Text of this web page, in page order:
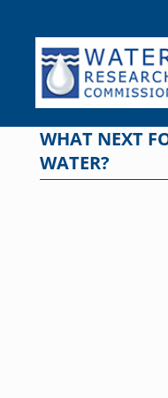
content
WHAT NEXT
WATER?